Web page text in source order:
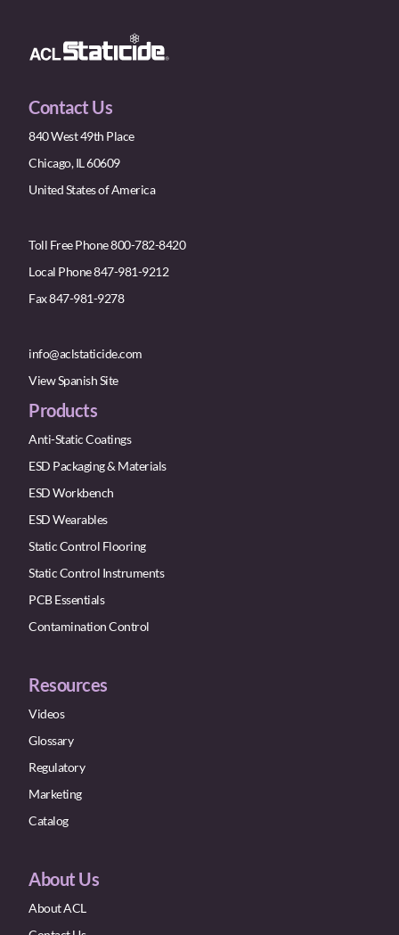
Contact Us
840 West 49th Place
Chicago, IL 60609
United States of America
Toll Free Phone 800-782-8420
Local Phone 847-981-9212
Fax 847-981-9278
info@aclstaticide.com
View Spanish Site
Products
Anti-Static Coatings
ESD Packaging & Materials
ESD Workbench
ESD Wearables
Static Control Flooring
Static Control Instruments
PCB Essentials
Contamination Control
Resources
Videos
Glossary
Regulatory
Marketing
Catalog
About Us
About ACL